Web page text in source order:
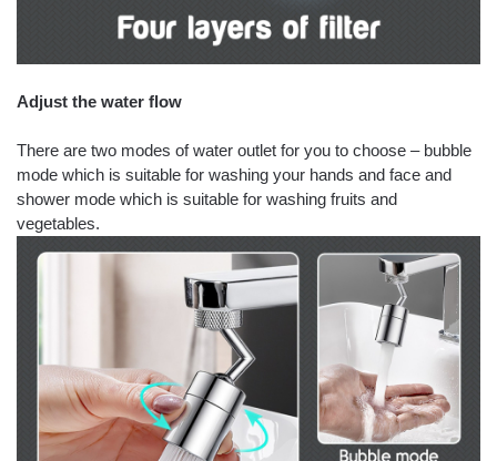
Adjust the water flow
There are two modes of water outlet for you to choose – bubble
mode which is suitable for washing your hands and face and
shower mode which is suitable for washing fruits and
vegetables.